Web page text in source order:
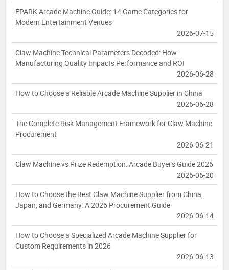
EPARK Arcade Machine Guide: 14 Game Categories for
Modern Entertainment Venues
2026-07-15
Claw Machine Technical Parameters Decoded: How
Manufacturing Quality Impacts Performance and ROI
2026-06-28
How to Choose a Reliable Arcade Machine Supplier in China
2026-06-28
The Complete Risk Management Framework for Claw Machine
Procurement
2026-06-21
Claw Machine vs Prize Redemption: Arcade Buyer's Guide 2026
2026-06-20
How to Choose the Best Claw Machine Supplier from China,
Japan, and Germany: A 2026 Procurement Guide
2026-06-14
How to Choose a Specialized Arcade Machine Supplier for
Custom Requirements in 2026
2026-06-13